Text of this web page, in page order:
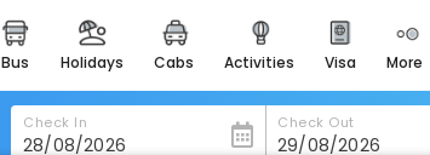
bus holidays cabs activities visa more
heritage & events
majestic monuments of
india
Check In Check Out